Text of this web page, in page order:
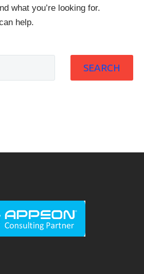
what you’re looking for.
help.
SEARCH